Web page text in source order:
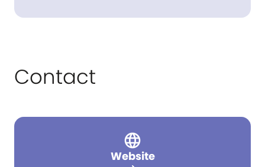
Contact
Website